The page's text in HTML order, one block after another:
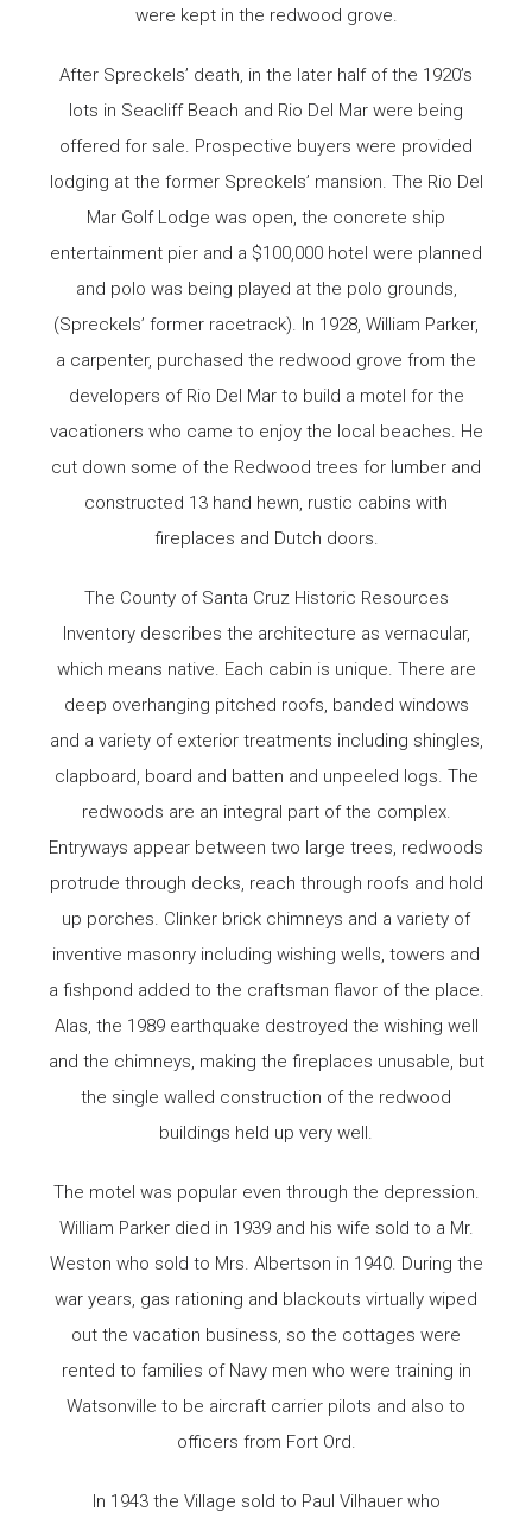
were kept in the redwood grove.
After Spreckels’ death, in the later half of the 1920’s
lots in Seacliff Beach and Rio Del Mar were being
offered for sale. Prospective buyers were provided
lodging at the former Spreckels’ mansion. The Rio Del
Mar Golf Lodge was open, the concrete ship
entertainment pier and a $100,000 hotel were planned
and polo was being played at the polo grounds,
(Spreckels’ former racetrack). In 1928, William Parker,
a carpenter, purchased the redwood grove from the
developers of Rio Del Mar to build a motel for the
vacationers who came to enjoy the local beaches. He
cut down some of the Redwood trees for lumber and
constructed 13 hand hewn, rustic cabins with
fireplaces and Dutch doors.
The County of Santa Cruz Historic Resources
Inventory describes the architecture as vernacular,
which means native. Each cabin is unique. There are
deep overhanging pitched roofs, banded windows
and a variety of exterior treatments including shingles,
clapboard, board and batten and unpeeled logs. The
redwoods are an integral part of the complex.
Entryways appear between two large trees, redwoods
protrude through decks, reach through roofs and hold
up porches. Clinker brick chimneys and a variety of
inventive masonry including wishing wells, towers and
a fishpond added to the craftsman flavor of the place.
Alas, the 1989 earthquake destroyed the wishing well
and the chimneys, making the fireplaces unusable, but
the single walled construction of the redwood
buildings held up very well.
The motel was popular even through the depression.
William Parker died in 1939 and his wife sold to a Mr.
Weston who sold to Mrs. Albertson in 1940. During the
war years, gas rationing and blackouts virtually wiped
out the vacation business, so the cottages were
rented to families of Navy men who were training in
Watsonville to be aircraft carrier pilots and also to
officers from Fort Ord.
In 1943 the Village sold to Paul Vilhauer who